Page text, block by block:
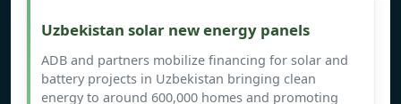
Uzbekistan solar new energy panels
ADB and partners mobilize financing for solar and
battery projects in Uzbekistan bringing clean
energy to around 600,000 homes and promoting